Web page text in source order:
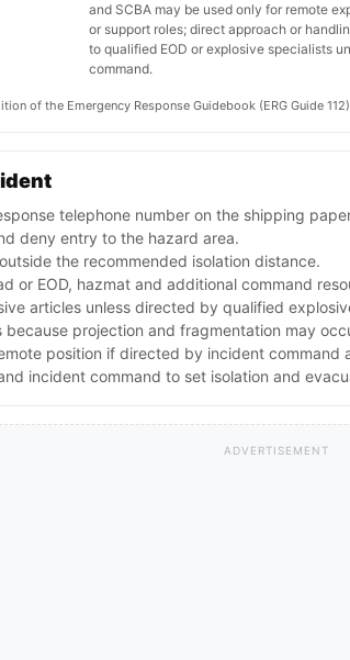
and SCBA may be used only for remote
or support roles; direct approach or
to qualified EOD or explosive specialists
command.
of the Emergency Response Guidebook (ERG Guide
telephone number on the shipping
deny entry to the hazard area.
the recommended isolation distance.
or EOD, hazmat and additional command
articles unless directed by qualified
projection and fragmentation may
position if directed by incident command
incident command to set isolation and
ADVERTISEMENT